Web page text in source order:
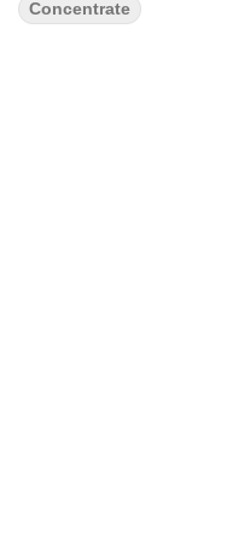
Concentrate